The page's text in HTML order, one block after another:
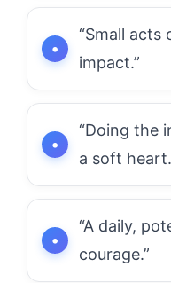
“Small acts
impact.”
“Doing the
a soft
“A daily,
courage.”